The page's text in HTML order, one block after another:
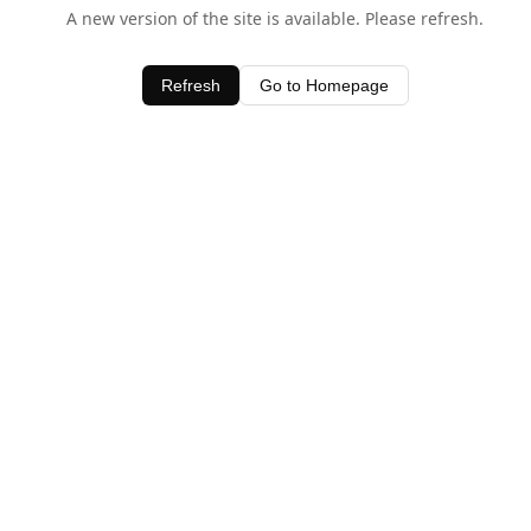
A new version of the site is available. Please refresh.
Refresh Go to Homepage